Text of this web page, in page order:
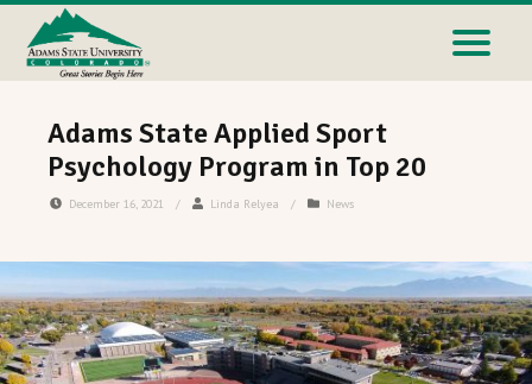
Adams State Applied Sport
Psychology Program in Top 20
December 16, 2021 / Linda Relyea / News